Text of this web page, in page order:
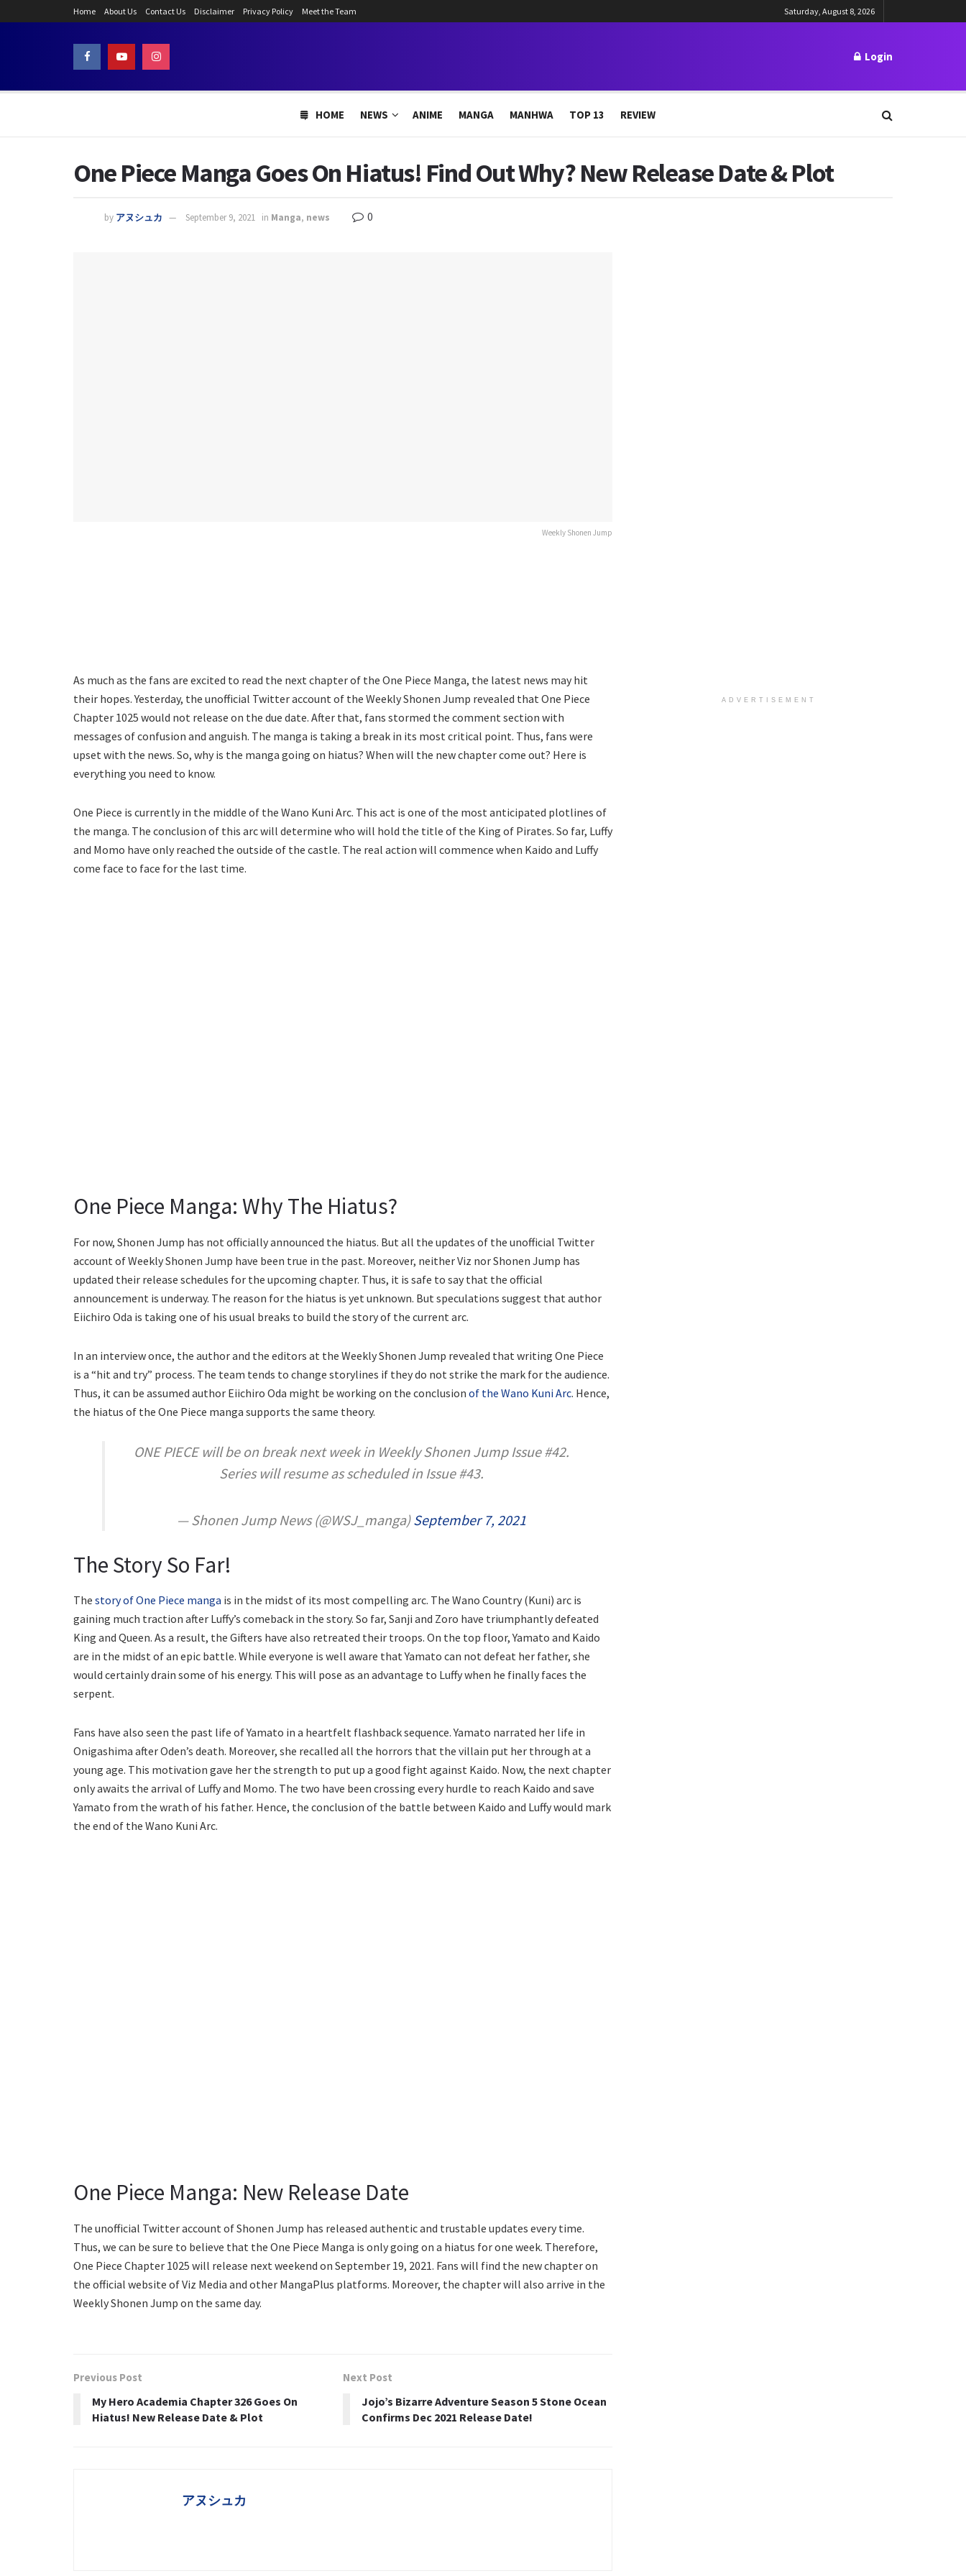
Home About Us Contact Us Disclaimer Privacy Policy Meet the Team Saturday, August 8, 2026
Login
HOME NEWS ANIME MANGA MANHWA TOP 13 REVIEW
One Piece Manga Goes On Hiatus! Find Out Why? New Release Date & Plot
by アヌシュカ September 9, 2021 in Manga, news 0
Weekly Shonen Jump
As much as the fans are excited to read the next chapter of the One Piece Manga, the latest news may hit
their hopes. Yesterday, the unofficial Twitter account of the Weekly Shonen Jump revealed that One Piece
Chapter 1025 would not release on the due date. After that, fans stormed the comment section with
messages of confusion and anguish. The manga is taking a break in its most critical point. Thus, fans were
upset with the news. So, why is the manga going on hiatus? When will the new chapter come out? Here is
everything you need to know.
One Piece is currently in the middle of the Wano Kuni Arc. This act is one of the most anticipated plotlines of
the manga. The conclusion of this arc will determine who will hold the title of the King of Pirates. So far, Luffy
and Momo have only reached the outside of the castle. The real action will commence when Kaido and Luffy
come face to face for the last time.
One Piece Manga: Why The Hiatus?
For now, Shonen Jump has not officially announced the hiatus. But all the updates of the unofficial Twitter
account of Weekly Shonen Jump have been true in the past. Moreover, neither Viz nor Shonen Jump has
updated their release schedules for the upcoming chapter. Thus, it is safe to say that the official
announcement is underway. The reason for the hiatus is yet unknown. But speculations suggest that author
Eiichiro Oda is taking one of his usual breaks to build the story of the current arc.
In an interview once, the author and the editors at the Weekly Shonen Jump revealed that writing One Piece
is a “hit and try” process. The team tends to change storylines if they do not strike the mark for the audience.
Thus, it can be assumed author Eiichiro Oda might be working on the conclusion of the Wano Kuni Arc. Hence,
the hiatus of the One Piece manga supports the same theory.
ONE PIECE will be on break next week in Weekly Shonen Jump Issue #42.
Series will resume as scheduled in Issue #43.
— Shonen Jump News (@WSJ_manga)September 7, 2021
The Story So Far!
The story of One Piece manga is in the midst of its most compelling arc. The Wano Country (Kuni) arc is
gaining much traction after Luffy’s comeback in the story. So far, Sanji and Zoro have triumphantly defeated
King and Queen. As a result, the Gifters have also retreated their troops. On the top floor, Yamato and Kaido
are in the midst of an epic battle. While everyone is well aware that Yamato can not defeat her father, she
would certainly drain some of his energy. This will pose as an advantage to Luffy when he finally faces the
serpent.
Fans have also seen the past life of Yamato in a heartfelt flashback sequence. Yamato narrated her life in
Onigashima after Oden’s death. Moreover, she recalled all the horrors that the villain put her through at a
young age. This motivation gave her the strength to put up a good fight against Kaido. Now, the next chapter
only awaits the arrival of Luffy and Momo. The two have been crossing every hurdle to reach Kaido and save
Yamato from the wrath of his father. Hence, the conclusion of the battle between Kaido and Luffy would mark
the end of the Wano Kuni Arc.
One Piece Manga: New Release Date
The unofficial Twitter account of Shonen Jump has released authentic and trustable updates every time.
Thus, we can be sure to believe that the One Piece Manga is only going on a hiatus for one week. Therefore,
One Piece Chapter 1025 will release next weekend on September 19, 2021. Fans will find the new chapter on
the official website of Viz Media and other MangaPlus platforms. Moreover, the chapter will also arrive in the
Weekly Shonen Jump on the same day.
Previous Post
My Hero Academia Chapter 326 Goes On
Hiatus! New Release Date & Plot
Next Post
Jojo’s Bizarre Adventure Season 5 Stone Ocean
Confirms Dec 2021 Release Date!
アヌシュカ
ADVERTISEMENT